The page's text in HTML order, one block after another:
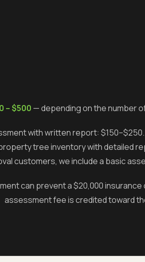
– $500 — depending on the number
with written report:
tree inventory with detailed
customers, we include a basic
can prevent a $20,000
assessment fee is credited toward